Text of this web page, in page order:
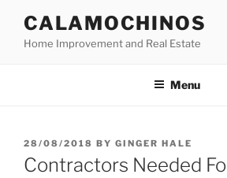
content
CALAMOCHINOS
Home Improvement and Real Estate
Menu
POSTED
ON
28/08/2018 BY GINGER HALE
Contractors Needed